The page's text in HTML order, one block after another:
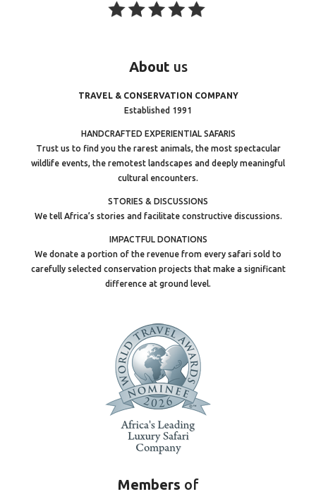
About us
TRAVEL & CONSERVATION COMPANY
Established 1991
HANDCRAFTED EXPERIENTIAL SAFARIS
Trust us to find you the rarest animals, the most spectacular
wildlife events, the remotest landscapes and deeply meaningful
cultural encounters.
STORIES & DISCUSSIONS
We tell Africa’s stories and facilitate constructive discussions.
IMPACTFUL DONATIONS
We donate a portion of the revenue from every safari sold to
carefully selected conservation projects that make a significant
difference at ground level.
Members of